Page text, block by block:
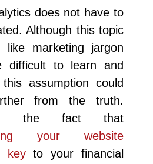
does not have to
Although this topic
like marketing jargon
difficult to learn and
assumption could
from the truth.
the fact that
your website
keyto your financial